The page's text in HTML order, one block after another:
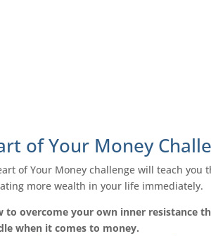
of Your Money
of Your Money challenge will teach you
more wealth in your life immediately.
to overcome your own inner resistance
when it comes to money.